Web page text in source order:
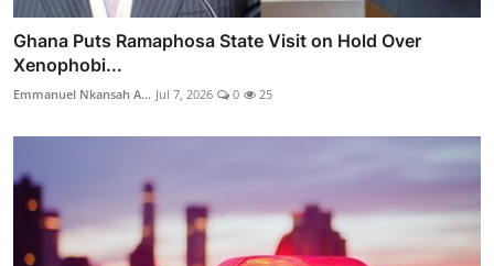
Ghana Puts Ramaphosa State Visit on Hold Over
Xenophobi...
Emmanuel Nkansah A... Jul 7, 2026 0 25